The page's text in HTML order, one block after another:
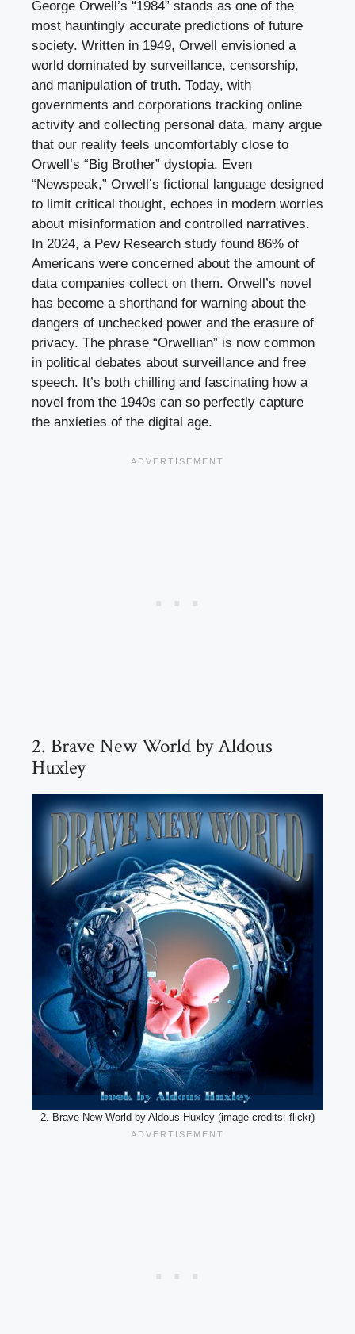
George Orwell’s “1984” stands as one of the
most hauntingly accurate predictions of future
society. Written in 1949, Orwell envisioned a
world dominated by surveillance, censorship,
and manipulation of truth. Today, with
governments and corporations tracking online
activity and collecting personal data, many argue
that our reality feels uncomfortably close to
Orwell’s “Big Brother” dystopia. Even
“Newspeak,” Orwell’s fictional language designed
to limit critical thought, echoes in modern worries
about misinformation and controlled narratives.
In 2024, a Pew Research study found 86% of
Americans were concerned about the amount of
data companies collect on them. Orwell’s novel
has become a shorthand for warning about the
dangers of unchecked power and the erasure of
privacy. The phrase “Orwellian” is now common
in political debates about surveillance and free
speech. It’s both chilling and fascinating how a
novel from the 1940s can so perfectly capture
the anxieties of the digital age.
2. Brave New World by Aldous
Huxley
2. Brave New World by Aldous Huxley (image credits: flickr)